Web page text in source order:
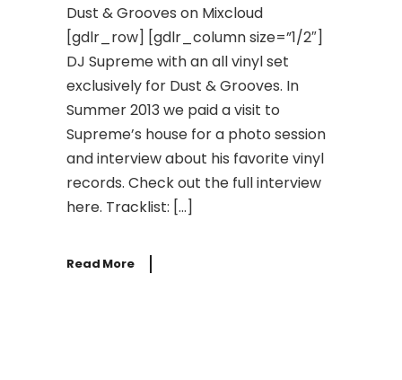
Dust & Grooves on Mixcloud
[gdlr_row] [gdlr_column size=”1/2″]
DJ Supreme with an all vinyl set
exclusively for Dust & Grooves. In
Summer 2013 we paid a visit to
Supreme’s house for a photo session
and interview about his favorite vinyl
records. Check out the full interview
here. Tracklist: […]
Read More